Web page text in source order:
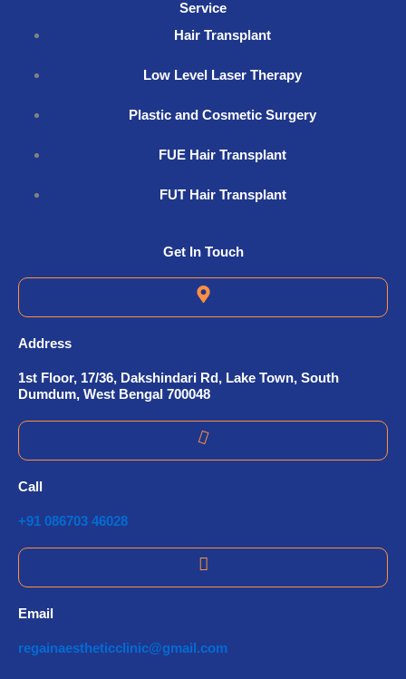
Service
Hair Transplant
Low Level Laser Therapy
Plastic and Cosmetic Surgery
FUE Hair Transplant
FUT Hair Transplant
Get In Touch
Address
1st Floor, 17/36, Dakshindari Rd, Lake Town, South
Dumdum, West Bengal 700048
Call
+91 086703 46028
Email
regainaestheticclinic@gmail.com